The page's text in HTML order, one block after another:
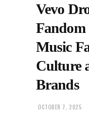
Vevo
Music
Culture
Brands
OCTOBER 7, 2025